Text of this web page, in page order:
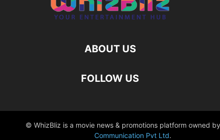
ABOUT US
FOLLOW US
© WhizBliz is a movie news & promotions platform owned by
Communication Pvt Ltd.